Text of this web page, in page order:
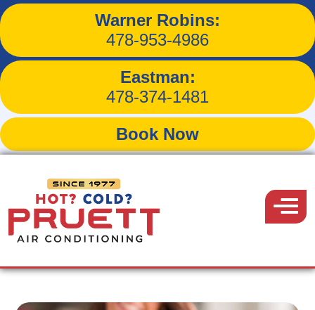
Warner Robins:
478-953-4986
Eastman:
478-374-1481
Book Now
Menu
3 Ways to Save Money on
Cooling Expenses
Back to Blog
June 20, 2019
Share